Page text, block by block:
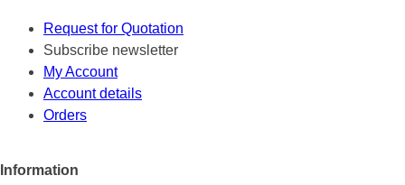
Request for Quotation
Subscribe newsletter
My Account
Account details
Orders
Information